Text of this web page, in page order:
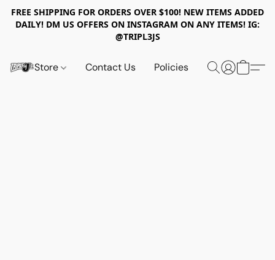
FREE SHIPPING FOR ORDERS OVER $100! NEW ITEMS ADDED
DAILY! DM US OFFERS ON INSTAGRAM ON ANY ITEMS! IG:
@TRIPL3JS
Store Contact Us Policies